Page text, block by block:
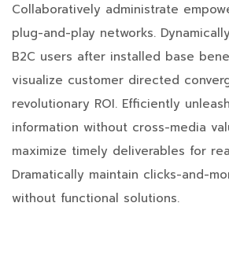
Collaboratively administrate
plug-and-play networks.
B2C users after installed base
visualize customer directed
revolutionary ROI. Efficiently
information without cross-media
maximize timely deliverables for
Dramatically maintain clicks-and-
without functional solutions.